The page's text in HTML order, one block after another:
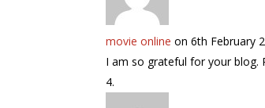
movie online on 6th February
I am so grateful for your blog.